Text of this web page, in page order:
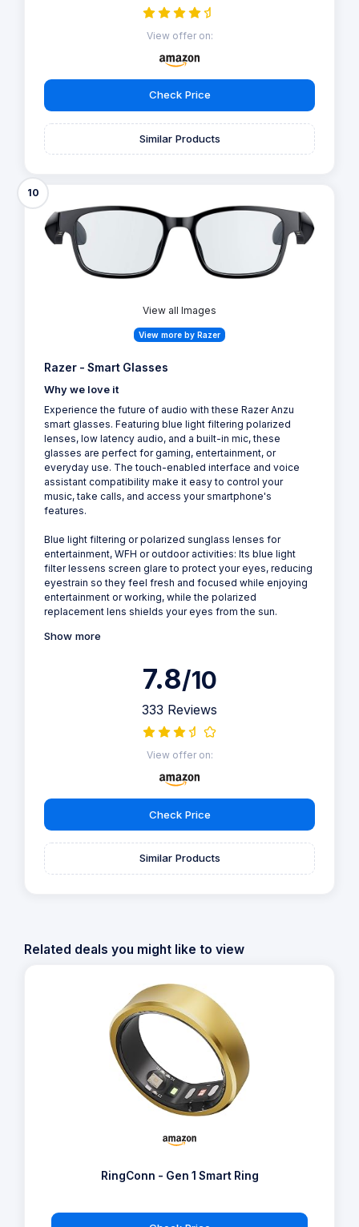
View offer on:
Check Price
Similar Products
10
View all Images
View more by Razer
Razer - Smart Glasses
Why we love it
Experience the future of audio with these Razer Anzu
smart glasses. Featuring blue light filtering polarized
lenses, low latency audio, and a built-in mic, these
glasses are perfect for gaming, entertainment, or
everyday use. The touch-enabled interface and voice
assistant compatibility make it easy to control your
music, take calls, and access your smartphone's
features.
Blue light filtering or polarized sunglass lenses for
entertainment, WFH or outdoor activities: Its blue light
filter lessens screen glare to protect your eyes, reducing
eyestrain so they feel fresh and focused while enjoying
entertainment or working, while the polarized
replacement lens shields your eyes from the sun.
Show more
7.8/10
333 Reviews
View offer on:
Check Price
Similar Products
Related deals you might like to view
RingConn - Gen 1 Smart Ring